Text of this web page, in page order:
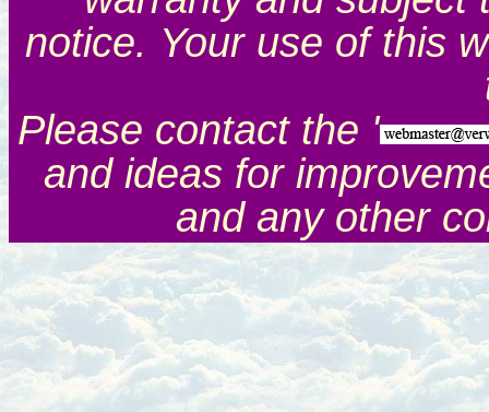
notice. Your use of this
Please contact the '
and ideas for
and any other